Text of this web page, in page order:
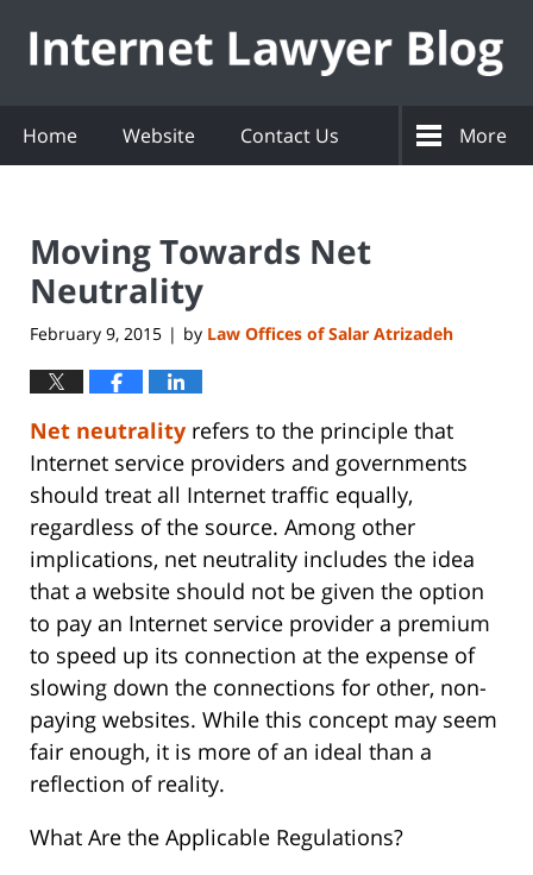
Home Website Contact Us More
Moving Towards Net
Neutrality
February 9, 2015 | by Law Offices of Salar Atrizadeh
Net neutrality refers to the principle that
Internet service providers and governments
should treat all Internet traffic equally,
regardless of the source. Among other
implications, net neutrality includes the idea
that a website should not be given the option
to pay an Internet service provider a premium
to speed up its connection at the expense of
slowing down the connections for other, non-
paying websites. While this concept may seem
fair enough, it is more of an ideal than a
reflection of reality.
What Are the Applicable Regulations?